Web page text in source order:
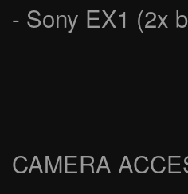
- Sony EX1 (2x
CAMERA